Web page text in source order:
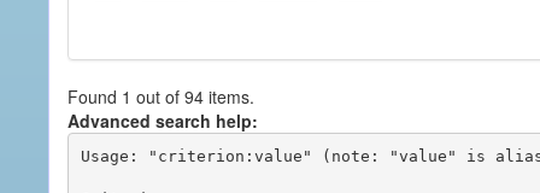
Found 1 out of 94 items.
Advanced search help:
Usage: "criterion:value" (note: "value" is